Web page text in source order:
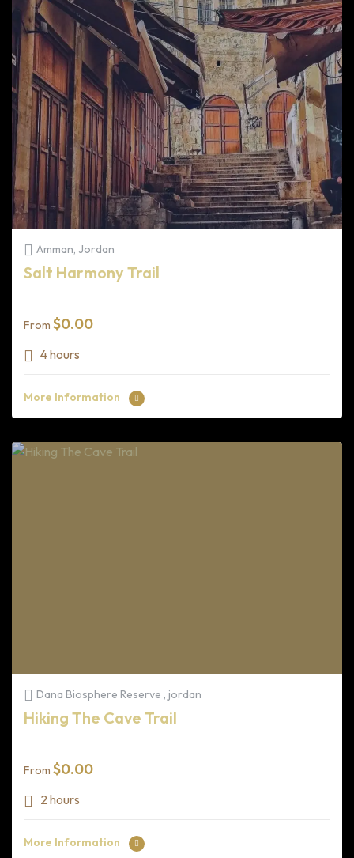
Amman, Jordan
Salt Harmony Trail
From $0.00
4 hours
More Information
Dana Biosphere Reserve , jordan
Hiking The Cave Trail
From $0.00
2 hours
More Information